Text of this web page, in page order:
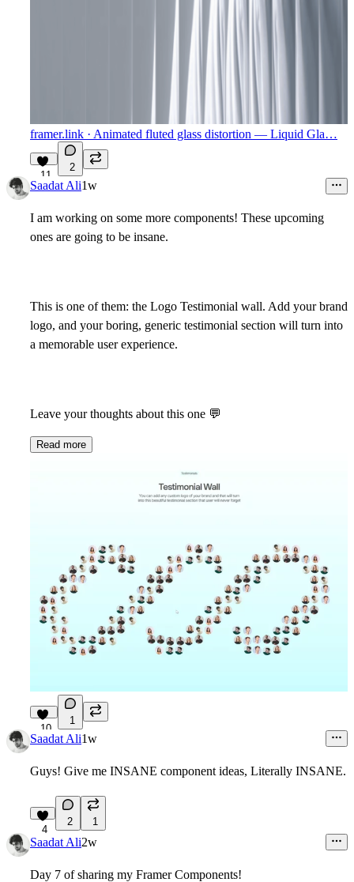
framer.link · Animated fluted glass distortion — Liquid Gla…
11
2
Saadat Ali1w
I am working on some more components! These upcoming
ones are going to be insane.
This is one of them: the Logo Testimonial wall. Add your brand
logo, and your boring, generic testimonial section will turn into
a memorable user experience.
Leave your thoughts about this one 💬
Read more
10
1
Saadat Ali1w
Guys! Give me INSANE component ideas, Literally INSANE.
4
2 1
Saadat Ali2w
Day 7 of sharing my Framer Components!